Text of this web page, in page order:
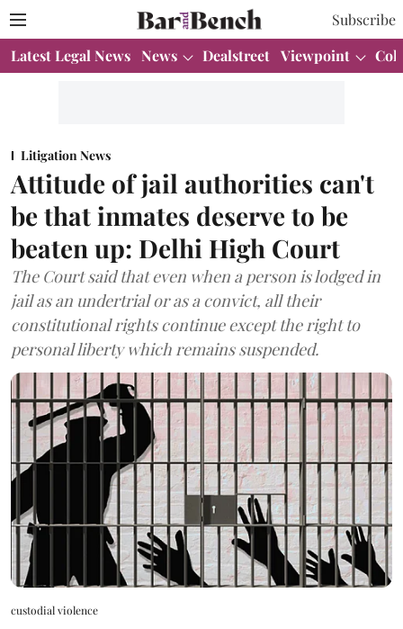
Subscribe
Latest Legal News News Dealstreet Viewpoint
Litigation News
Attitude of jail authorities can't
be that inmates deserve to be
beaten up: Delhi High Court
The Court said that even when a person is lodged in
jail as an undertrial or as a convict, all their
constitutional rights continue except the right to
personal liberty which remains suspended.
custodial violence